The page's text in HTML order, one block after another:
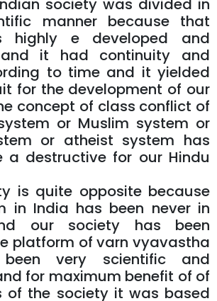
society was divided in
manner because that
highly e developed and
and it had continuity and
to time and it yielded
for the development of our
concept of class conflict of
or Muslim system or
or atheist system has
a destructive for our Hindu
is quite opposite because
in India has been never in
our society has been
platform of varn vyavastha
very scientific and
for maximum benefit of of
of the society it was based